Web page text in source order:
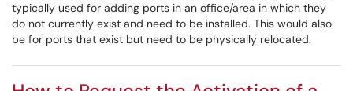
typically used for adding ports in an office/area in which they
do not currently exist and need to be installed. This would also
be for ports that exist but need to be physically relocated.